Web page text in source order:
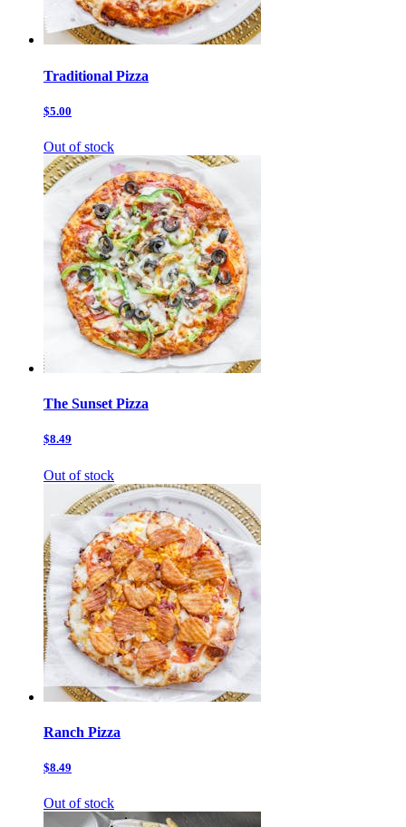
Traditional Pizza
$5.00
Out of stock
The Sunset Pizza
$8.49
Out of stock
Ranch Pizza
$8.49
Out of stock